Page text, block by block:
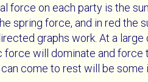
force on each party is the
spring force, and in red the
graphs work. At a
will dominate and force
come to rest will be some